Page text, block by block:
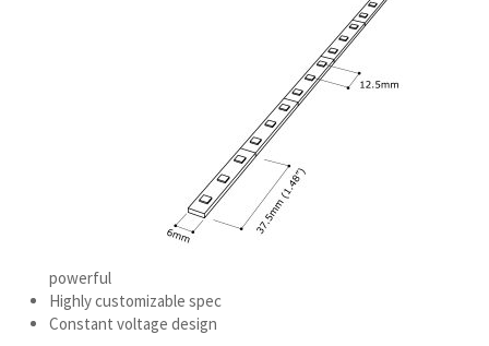
powerful
Highly customizable spec
Constant voltage design